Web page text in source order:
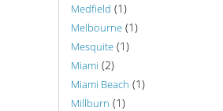
Medfield (1)
Melbourne (1)
Mesquite (1)
Miami (2)
Miami Beach (1)
Millburn (1)